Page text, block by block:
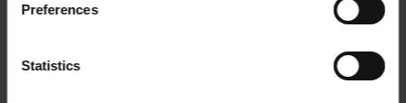
Preferences
Statistics